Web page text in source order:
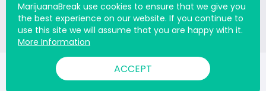
Do Not Sell Or Share My
Personal Information
© 2000 - 2026 All Rights Reserved Digital Millennium Copyright
Act Services Ltd. |DMCA.com
MarijuanaBreak use cookies to ensure that we give you
the best experience on our website. If you continue to
use this site we will assume that you are happy with it.
More Information
ACCEPT